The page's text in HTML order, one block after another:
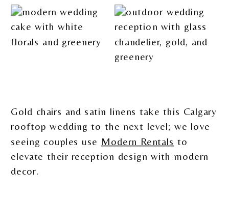
Gold chairs and satin linens take this Calgary
rooftop wedding to the next level; we love
seeing couples use Modern Rentals to
elevate their reception design with modern
decor.